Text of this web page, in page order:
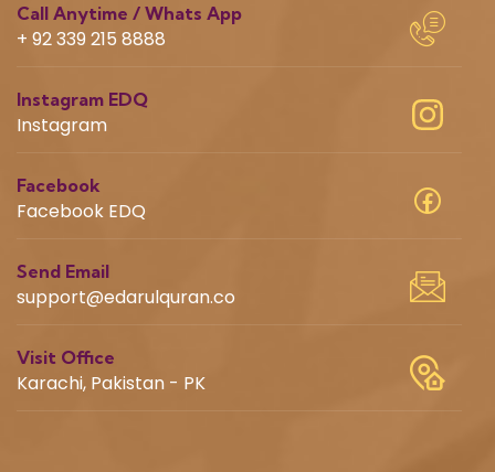
Call Anytime / Whats App
+ 92 339 215 8888
Instagram EDQ
Instagram
Facebook
Facebook EDQ
Send Email
support@edarulquran.co
Visit Office
Karachi, Pakistan - PK